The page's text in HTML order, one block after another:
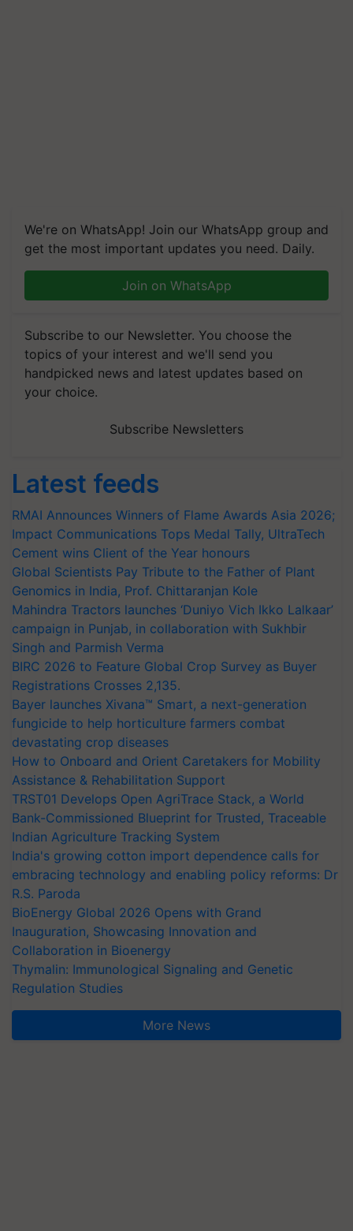
We're on WhatsApp! Join our WhatsApp group and
get the most important updates you need. Daily.
Join on WhatsApp
Subscribe to our Newsletter. You choose the
topics of your interest and we'll send you
handpicked news and latest updates based on
your choice.
Subscribe Newsletters
Latest feeds
RMAI Announces Winners of Flame Awards Asia 2026;
Impact Communications Tops Medal Tally, UltraTech
Cement wins Client of the Year honours
Global Scientists Pay Tribute to the Father of Plant
Genomics in India, Prof. Chittaranjan Kole
Mahindra Tractors launches ‘Duniyo Vich Ikko Lalkaar’
campaign in Punjab, in collaboration with Sukhbir
Singh and Parmish Verma
BIRC 2026 to Feature Global Crop Survey as Buyer
Registrations Crosses 2,135.
Bayer launches Xivana™ Smart, a next-generation
fungicide to help horticulture farmers combat
devastating crop diseases
How to Onboard and Orient Caretakers for Mobility
Assistance & Rehabilitation Support
TRST01 Develops Open AgriTrace Stack, a World
Bank-Commissioned Blueprint for Trusted, Traceable
Indian Agriculture Tracking System
India's growing cotton import dependence calls for
embracing technology and enabling policy reforms: Dr
R.S. Paroda
BioEnergy Global 2026 Opens with Grand
Inauguration, Showcasing Innovation and
Collaboration in Bioenergy
Thymalin: Immunological Signaling and Genetic
Regulation Studies
More News